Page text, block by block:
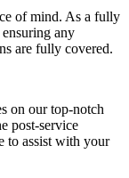
of mind. As a fully
any
are fully covered.
on our top-notch
post-service
to assist with your